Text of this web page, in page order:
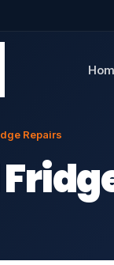
Repairs